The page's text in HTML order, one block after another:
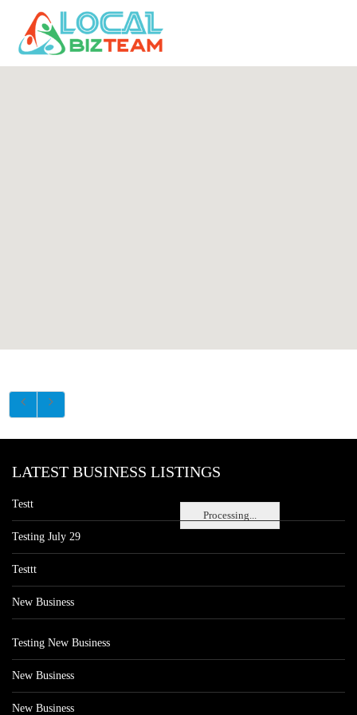
Processing...
LATEST BUSINESS LISTINGS
Testt
Testing July 29
Testtt
New Business
Testing New Business
New Business
New Business